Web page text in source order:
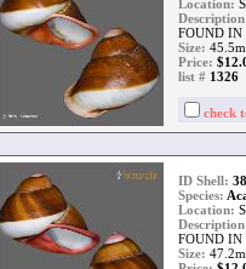
Location:
FOUND IN
Size:
Price:
list # 1326
check
ID Shell:
Species:
Location:
FOUND IN
Size: